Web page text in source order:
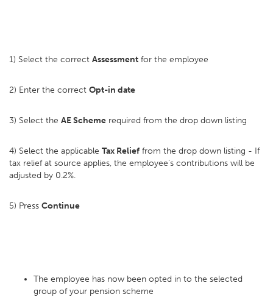
1) Select the correct Assessment for the employee
2) Enter the correct Opt-in date
3) Select the AE Scheme required from the drop down listing
4) Select the applicable Tax Relief from the drop down listing - If
tax relief at source applies, the employee's contributions will be
adjusted by 0.2%.
5) Press Continue
The employee has now been opted in to the selected
group of your pension scheme